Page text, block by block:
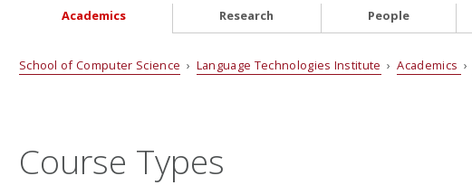
Academics Research People
School of Computer Science › Language Technologies Institute ›Academics ›
Course Types